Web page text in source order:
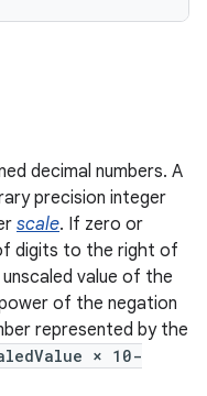
decimal numbers. A
precision integer
scale. If zero or
digits to the right of
value of the
of the negation
represented by the
× 10-